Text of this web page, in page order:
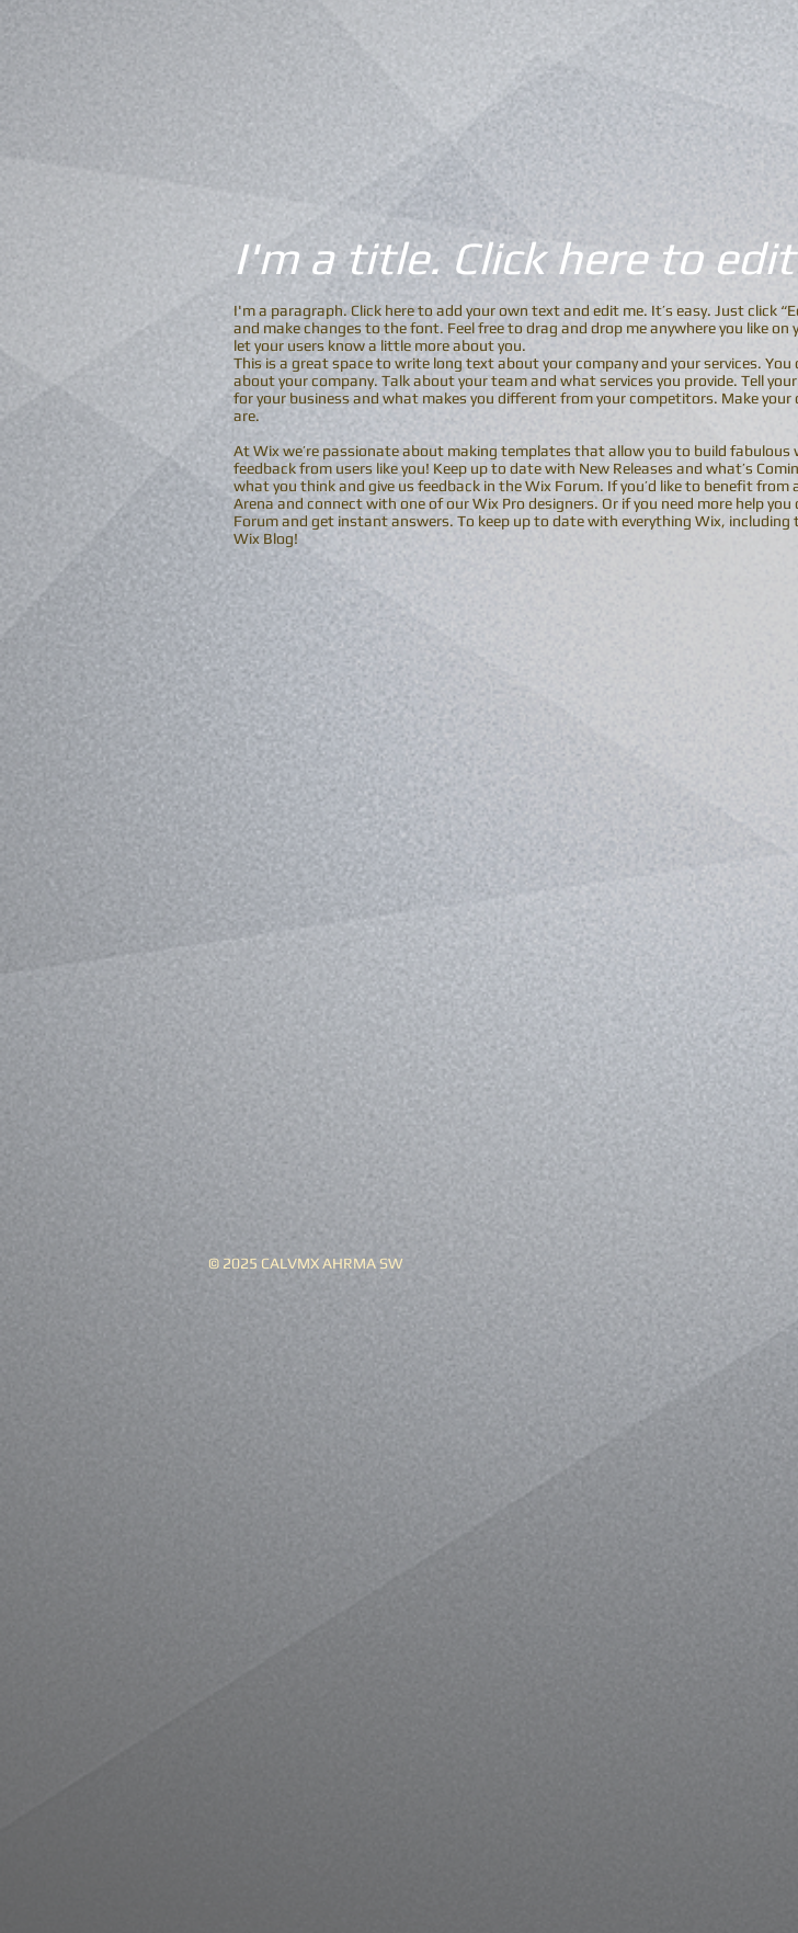
I'm a title. Click here to
I'm a paragraph. Click here to add your own text and edit me. It’s easy. Just click
and make changes to the font. Feel free to drag and drop me anywhere you like on
let your users know a little more about you.
This is a great space to write long text about your company and your services.
about your company. Talk about your team and what services you provide. Tell
for your business and what makes you different from your competitors. Make
are.
At Wix we’re passionate about making templates that allow you to build
feedback from users like you! Keep up to date with New Releases and what’s
what you think and give us feedback in the Wix Forum. If you’d like to benefit
Arena and connect with one of our Wix Pro designers. Or if you need more help
Forum and get instant answers. To keep up to date with everything Wix,
Wix Blog!
© 2025 CALVMX AHRMA SW